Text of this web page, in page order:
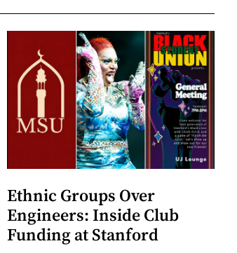
Ethnic Groups Over
Engineers: Inside Club
Funding at Stanford